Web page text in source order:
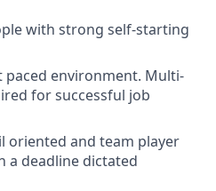
with strong self-starting
environment. Multi-
for successful job
oriented and team player
a deadline dictated